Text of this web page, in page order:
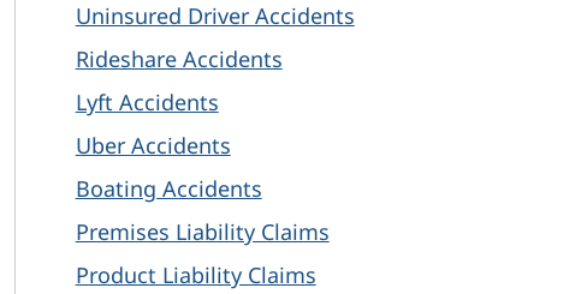
Uninsured Driver Accidents
Rideshare Accidents
Lyft Accidents
Uber Accidents
Boating Accidents
Premises Liability Claims
Product Liability Claims